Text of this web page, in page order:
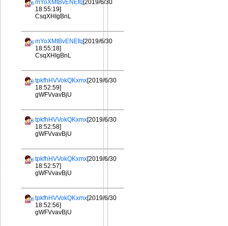
mYoXMtBvENEfq[2019/6/30
18:55:19]
CsqXHIgBnL
mYoXMtBvENEfq[2019/6/30
18:55:18]
CsqXHIgBnL
tpkfhHVVokQKxmx[2019/6/30
18:52:59]
gWFVvavBjU
tpkfhHVVokQKxmx[2019/6/30
18:52:58]
gWFVvavBjU
tpkfhHVVokQKxmx[2019/6/30
18:52:57]
gWFVvavBjU
tpkfhHVVokQKxmx[2019/6/30
18:52:56]
gWFVvavBjU